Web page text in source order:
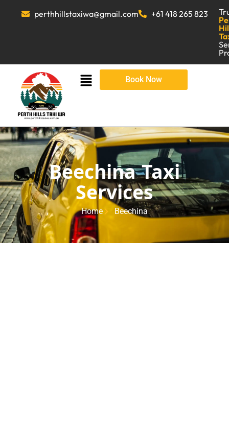
perthhillstaxiwa@gmail.com +61 418 265 823
Book Now
Beechina Taxi
Services
Home Beechina